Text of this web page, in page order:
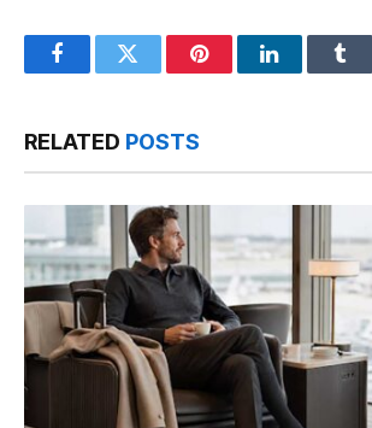
FacebookTwitter PinterestLinkedIn
RELATED POSTS